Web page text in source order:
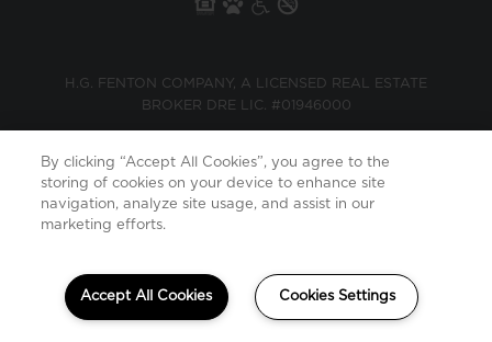
of this site will be considered acceptance of
ourPrivacy Policyand Terms of Use.
H.G. FENTON COMPANY, A LICENSED REAL ESTATE
BROKER DRE LIC. #01946000
BACK TO TOP
By clicking “Accept All Cookies”, you agree to the
storing of cookies on your device to enhance site
navigation, analyze site usage, and assist in our
marketing efforts.
Accept All Cookies Cookies Settings